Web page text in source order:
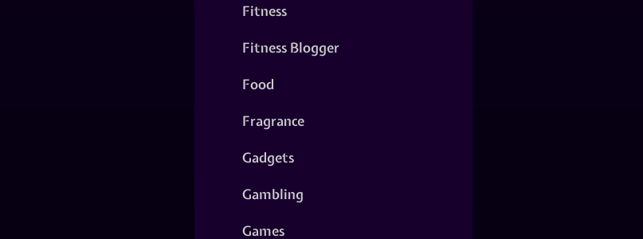
Fitness
Fitness Blogger
Food
Fragrance
Gadgets
Gambling
Games